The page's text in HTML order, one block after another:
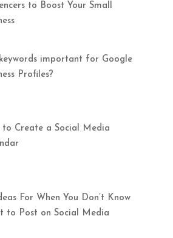
to Boost Your Small
important for Google
Profiles?
to Create a Social Media
For When You Don’t Know
to Post on Social Media